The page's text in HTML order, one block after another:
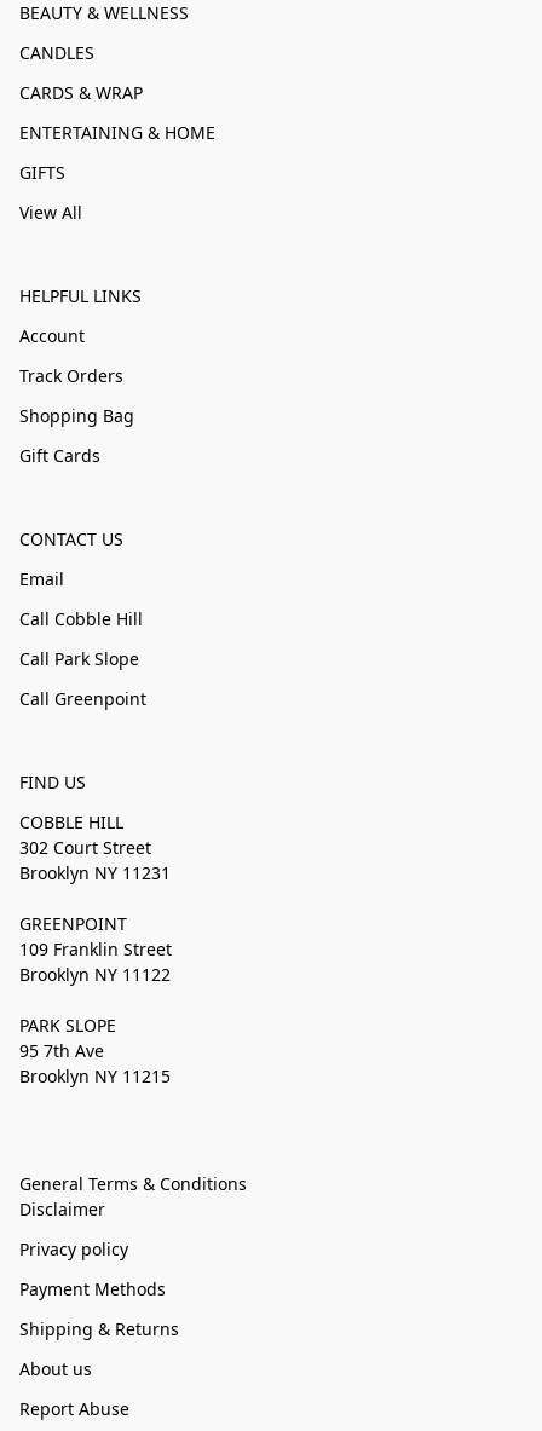
BEAUTY & WELLNESS
CANDLES
CARDS & WRAP
ENTERTAINING & HOME
GIFTS
View All
HELPFUL LINKS
Account
Track Orders
Shopping Bag
Gift Cards
CONTACT US
Email
Call Cobble Hill
Call Park Slope
Call Greenpoint
FIND US
COBBLE HILL
302 Court Street
Brooklyn NY 11231
GREENPOINT
109 Franklin Street
Brooklyn NY 11122
PARK SLOPE
95 7th Ave
Brooklyn NY 11215
General Terms & Conditions
Disclaimer
Privacy policy
Payment Methods
Shipping & Returns
About us
Report Abuse